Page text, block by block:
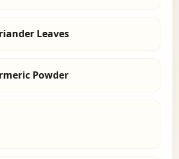
Leaves
Powder